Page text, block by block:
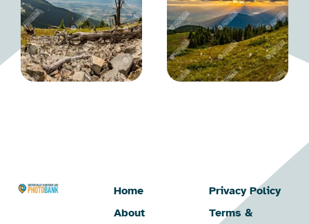
Home
About
Privacy Policy
Terms &